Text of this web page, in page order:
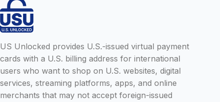
US Unlocked provides U.S.-issued virtual payment
cards with a U.S. billing address for international
users who want to shop on U.S. websites, digital
services, streaming platforms, apps, and online
merchants that may not accept foreign-issued